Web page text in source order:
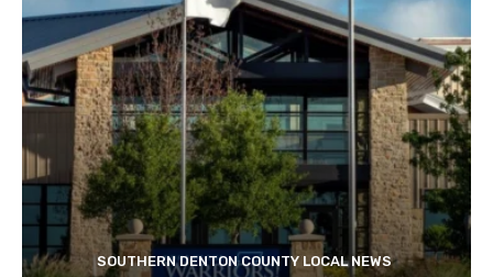
SOUTHERN DENTON COUNTY LOCAL NEWS